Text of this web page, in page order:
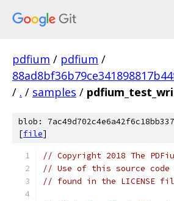
pdfium / pdfium /
/ . / samples /
blob:
[file]
// Copyright 2018 The
// Use of this source code
// found in the LICENSE